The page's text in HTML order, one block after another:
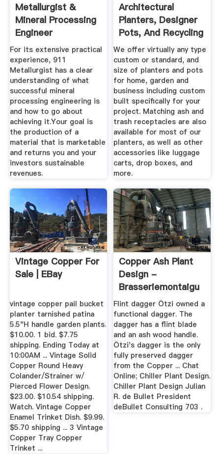
Metallurgist &
Mineral Processing
Engineer
For its extensive practical
experience, 911
Metallurgist has a clear
understanding of what
successful mineral
processing engineering is
and how to go about
achieving it.Your goal is
the production of a
material that is marketable
and returns you and your
investors sustainable
revenues.
Architectural
Planters, Designer
Pots, And Recycling
Systems
We offer virtually any type
custom or standard, and
size of planters and pots
for home, garden and
business including custom
built specifically for your
project. Matching ash and
trash receptacles are also
available for most of our
planters, as well as other
accessories like luggage
carts, drop boxes, and
more.
Vintage Copper For
Sale | EBay
vintage copper pail bucket
planter tarnished patina
5.5"H handle garden plants.
$10.00. 1 bid. $7.75
shipping. Ending Today at
10:00AM ... Vintage Solid
Copper Round Heavy
Colander/Strainer w/
Pierced Flower Design.
$23.00. $10.54 shipping.
Watch. Vintage Copper
Enamel Trinket Dish. $9.99.
$5.70 shipping ... 3 Vintage
Copper Tray Copper
Trinket ...
Copper Ash Plant
Design -
Brasseriemontaigu
Flint dagger Ötzi owned a
functional dagger. The
dagger has a flint blade
and an ash wood handle.
Ötzi's dagger is the only
fully preserved dagger
from the Copper ... Chat
Online; Chiller Plant Design.
Chiller Plant Design Julian
R. de Bullet President
deBullet Consulting 703 .